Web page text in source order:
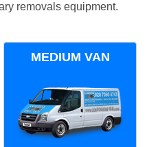
removals equipment.
MEDIUM VAN